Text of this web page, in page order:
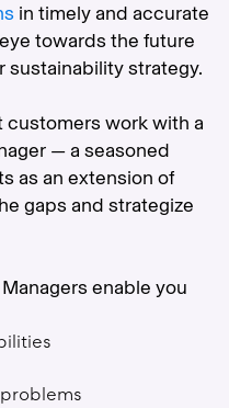
in timely and accurate
towards the future
strategy.
customers work with a
— a seasoned
as an extension of
gaps and strategize
enable you